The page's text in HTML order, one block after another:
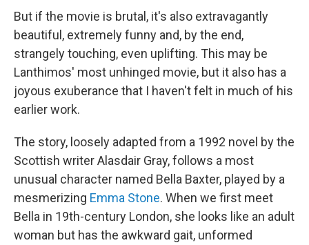
But if the movie is brutal, it's also extravagantly
beautiful, extremely funny and, by the end,
strangely touching, even uplifting. This may be
Lanthimos' most unhinged movie, but it also has a
joyous exuberance that I haven't felt in much of his
earlier work.
The story, loosely adapted from a 1992 novel by the
Scottish writer Alasdair Gray, follows a most
unusual character named Bella Baxter, played by a
mesmerizing Emma Stone. When we first meet
Bella in 19th-century London, she looks like an adult
woman but has the awkward gait, unformed